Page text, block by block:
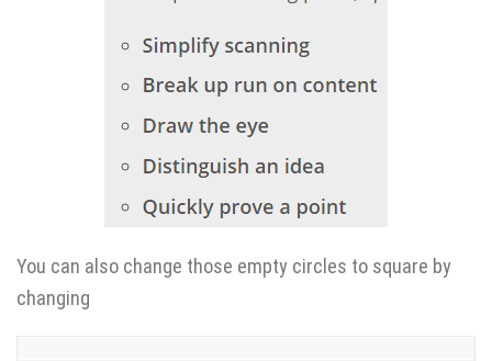
You can also change those empty circles to square by
changing